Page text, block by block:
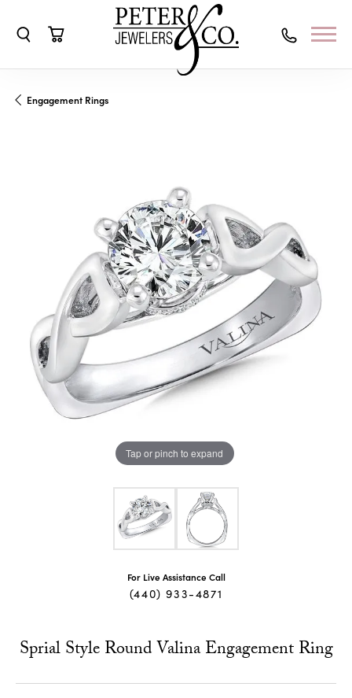
Engagement Rings
Tap or pinch to expand
For Live Assistance Call
(440) 933-4871
Sprial Style Round Valina Engagement Ring